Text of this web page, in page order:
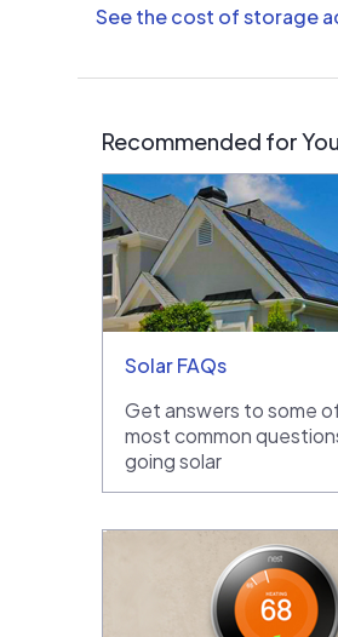
See the cost of storage
Recommended for You
Solar FAQs
Get answers to some
most common
going solar